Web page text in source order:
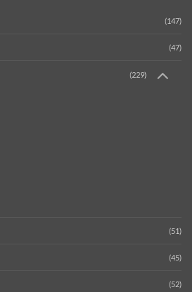
(147)
(47)
(229)
(51)
(45)
(52)